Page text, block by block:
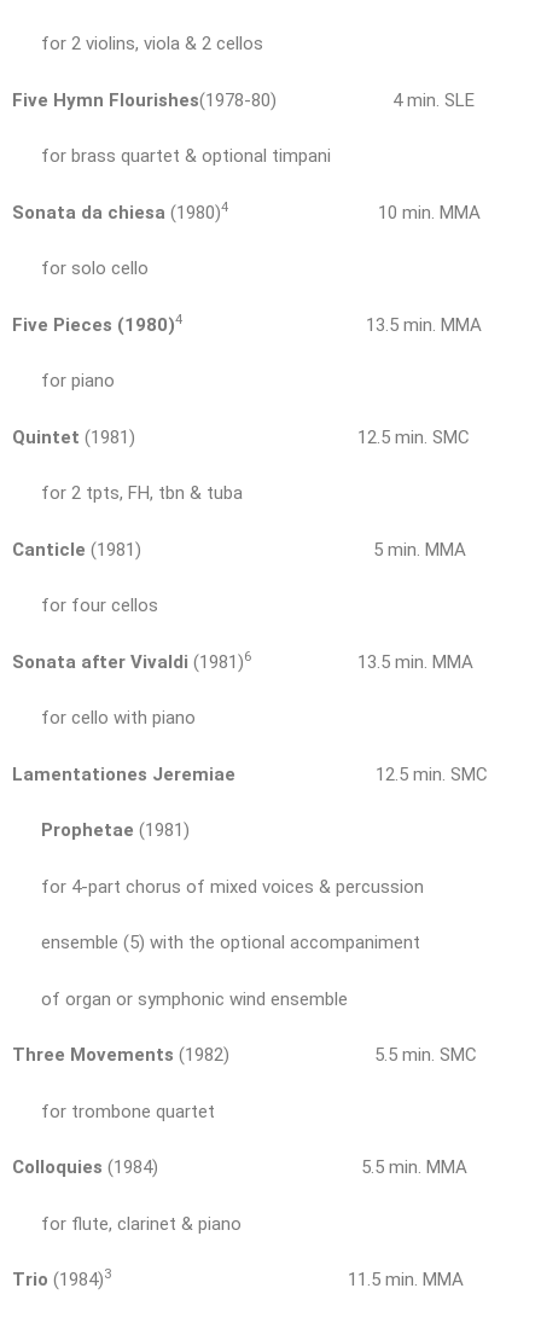
for 2 violins, viola & 2 cellos
Five Hymn Flourishes(1978-80) 4 min. SLE
for brass quartet & optional timpani
Sonata da chiesa (1980)4 10 min. MMA
for solo cello
Five Pieces (1980)4 13.5 min. MMA
for piano
Quintet (1981) 12.5 min. SMC
for 2 tpts, FH, tbn & tuba
Canticle (1981) 5 min. MMA
for four cellos
Sonata after Vivaldi (1981)6 13.5 min. MMA
for cello with piano
Lamentationes Jeremiae 12.5 min. SMC
Prophetae (1981)
for 4-part chorus of mixed voices & percussion
ensemble (5) with the optional accompaniment
of organ or symphonic wind ensemble
Three Movements (1982) 5.5 min. SMC
for trombone quartet
Colloquies (1984) 5.5 min. MMA
for flute, clarinet & piano
Trio (1984)3 11.5 min. MMA